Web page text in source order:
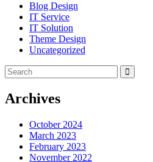
Blog Design
IT Service
IT Solution
Theme Design
Uncategorized
Archives
October 2024
March 2023
February 2023
November 2022